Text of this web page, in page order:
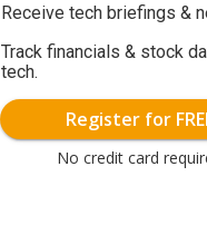
Receive tech briefings &
Track financials & stock
tech.
Register for
No credit card